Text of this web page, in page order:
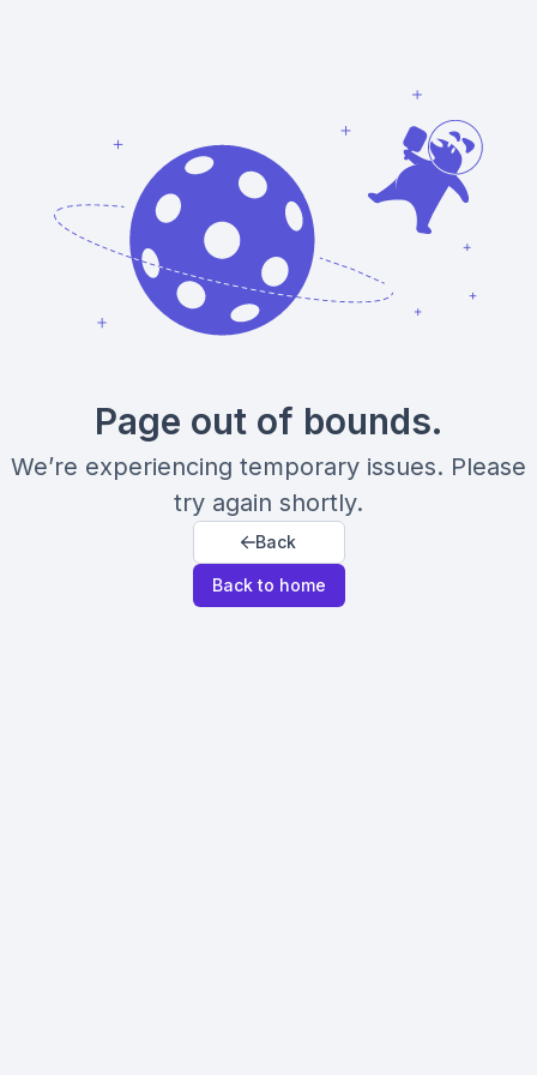
Page out of bounds.
We’re experiencing temporary issues. Please
try again shortly.
Back
Back to home